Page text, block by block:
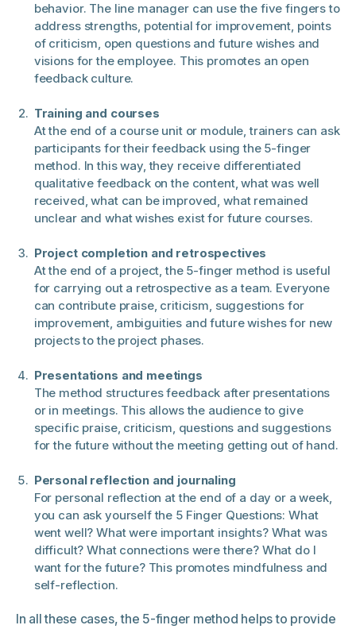
behavior. The line manager can use the five fingers to
address strengths, potential for improvement, points
of criticism, open questions and future wishes and
visions for the employee. This promotes an open
feedback culture.
Training and courses
At the end of a course unit or module, trainers can ask
participants for their feedback using the 5-finger
method. In this way, they receive differentiated
qualitative feedback on the content, what was well
received, what can be improved, what remained
unclear and what wishes exist for future courses.
Project completion and retrospectives
At the end of a project, the 5-finger method is useful
for carrying out a retrospective as a team. Everyone
can contribute praise, criticism, suggestions for
improvement, ambiguities and future wishes for new
projects to the project phases.
Presentations and meetings
The method structures feedback after presentations
or in meetings. This allows the audience to give
specific praise, criticism, questions and suggestions
for the future without the meeting getting out of hand.
Personal reflection and journaling
For personal reflection at the end of a day or a week,
you can ask yourself the 5 Finger Questions: What
went well? What were important insights? What was
difficult? What connections were there? What do I
want for the future? This promotes mindfulness and
self-reflection.
In all these cases, the 5-finger method helps to provide